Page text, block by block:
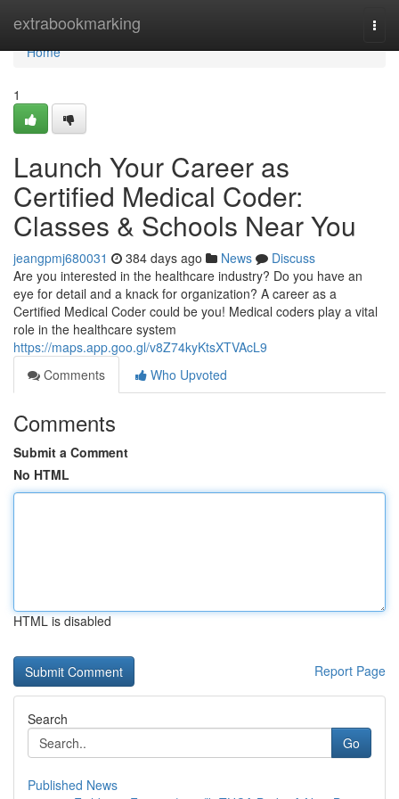
extrabookmarking
Home
Home
1
Launch Your Career as
Certified Medical Coder:
Classes & Schools Near You
jeangpmj680031 384 days ago News
Discuss
Are you interested in the healthcare industry? Do you have an
eye for detail and a knack for organization? A career as a
Certified Medical Coder could be you! Medical coders play a vital
role in the healthcare system
https://maps.app.goo.gl/v8Z74kyKtsXTVAcL9
Comments
Who Upvoted
Comments
Submit a Comment
No HTML
HTML is disabled
Report Page
Search
Go
Published News